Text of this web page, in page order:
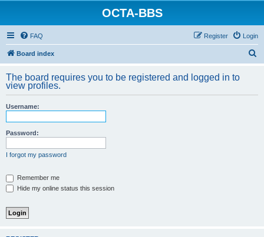
OCTA-BBS
FAQ Login
Register
Board index
r
The board requires you to be registered and logged in to
view profiles.
Username:
Password:
I forgot my password
Remember me
Hide my online status this session